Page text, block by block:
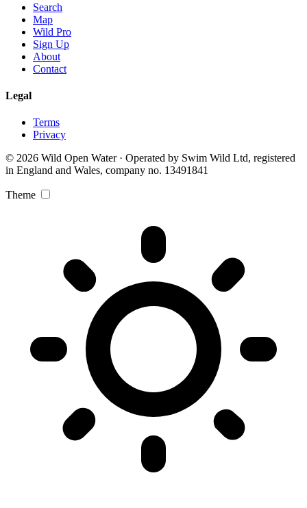
Search
Map
Wild Pro
Sign Up
About
Contact
Legal
Terms
Privacy
© 2026 Wild Open Water · Operated by Swim Wild Ltd, registered
in England and Wales, company no. 13491841
Theme